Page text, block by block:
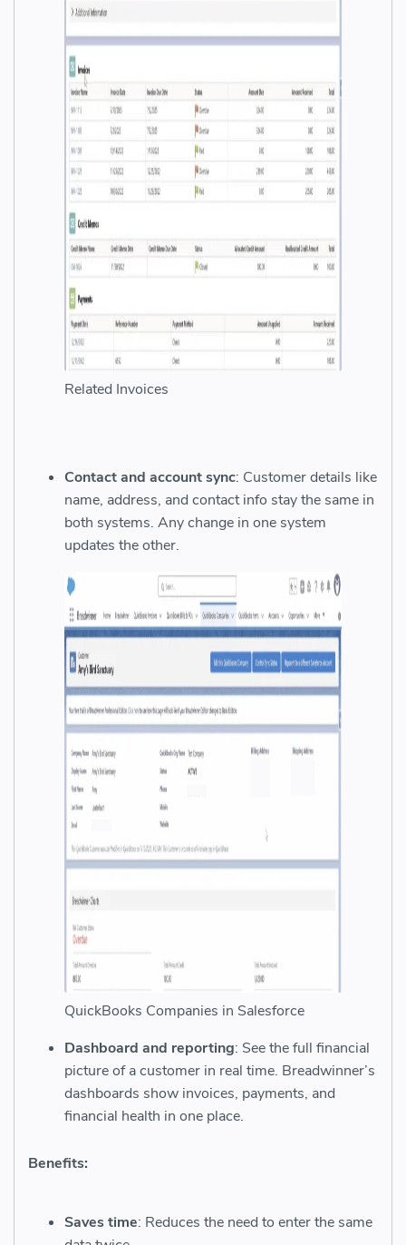
Related Invoices
Contact and account sync: Customer details like
name, address, and contact info stay the same in
both systems. Any change in one system
updates the other.
QuickBooks Companies in Salesforce
Dashboard and reporting: See the full financial
picture of a customer in real time. Breadwinner’s
dashboards show invoices, payments, and
financial health in one place.
Benefits:
Saves time: Reduces the need to enter the same